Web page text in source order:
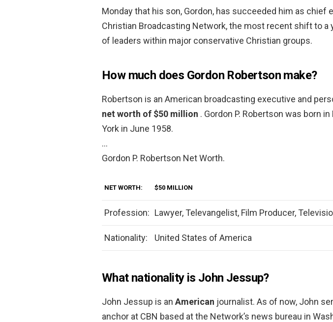
Monday that his son, Gordon, has succeeded him as chief
Christian Broadcasting Network, the most recent shift to a
of leaders within major conservative Christian groups.
How much does Gordon Robertson make?
Robertson is an American broadcasting executive and
net worth of $50 million . Gordon P. Robertson was born
York in June 1958.
…
Gordon P. Robertson Net Worth.
NET WORTH: $50 MILLION
Profession: Lawyer, Televangelist, Film Producer,
Nationality: United States of America
What nationality is John Jessup?
John Jessup is an American journalist. As of now, John
anchor at CBN based at the Network’s news bureau in